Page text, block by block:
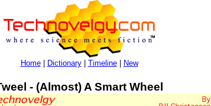
Home| Dictionary| Timeline| New
- (Almost) A Smart Wheel